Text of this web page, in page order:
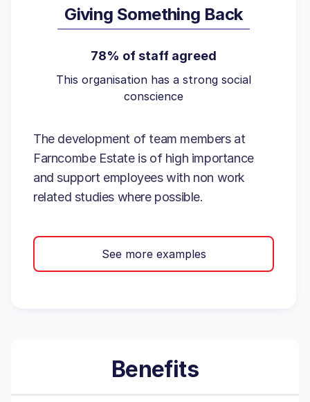
Giving Something Back
78% of staff agreed
This organisation has a strong social
conscience
The development of team members at
Farncombe Estate is of high importance
and support employees with non work
related studies where possible.
See more examples
Benefits